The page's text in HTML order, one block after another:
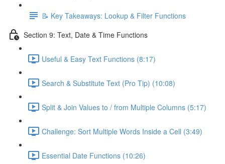
📝 Key Takeaways: Lookup & Filter Functions
Section 9: Text, Date & Time Functions
Useful & Easy Text Functions (8:17)
Search & Substitute Text (Pro Tip) (10:08)
Split & Join Values to / from Multiple Columns (5:17)
Challenge: Sort Multiple Words Inside a Cell (3:49)
Essential Date Functions (10:26)